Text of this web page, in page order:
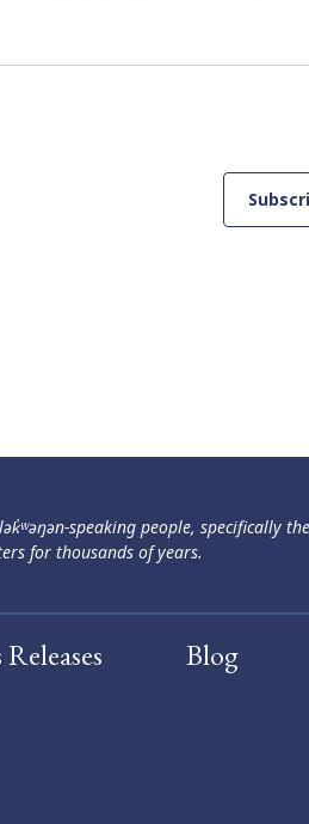
speaking people, specifically
for thousands of years.
Releases Blog